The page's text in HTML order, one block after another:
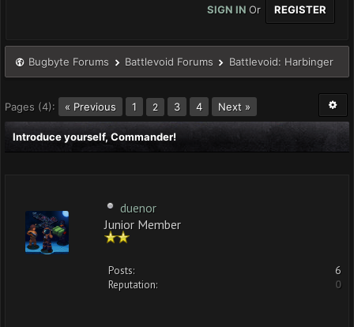
SIGN IN Or REGISTER
Bugbyte Forums Battlevoid Forums Battlevoid: Harbinger
Pages (4): « Previous 1 2 3 4 Next »
Introduce yourself, Commander!
duenor
Junior Member
Posts:
6
Reputation:
0